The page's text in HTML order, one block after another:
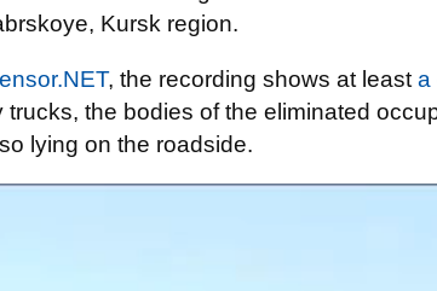
Kursk region.
, the recording shows at least a
trucks, the bodies of the eliminated
lying on the roadside.